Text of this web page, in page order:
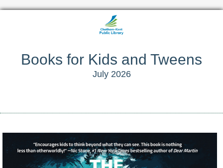
Books for Kids and Tweens
July 2026